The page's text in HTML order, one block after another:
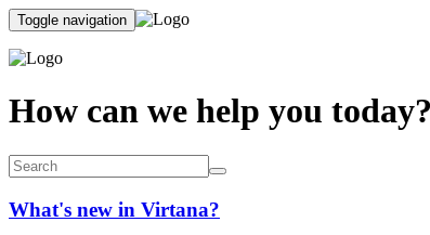
Toggle navigation
How can we help you today?
What's new in Virtana?